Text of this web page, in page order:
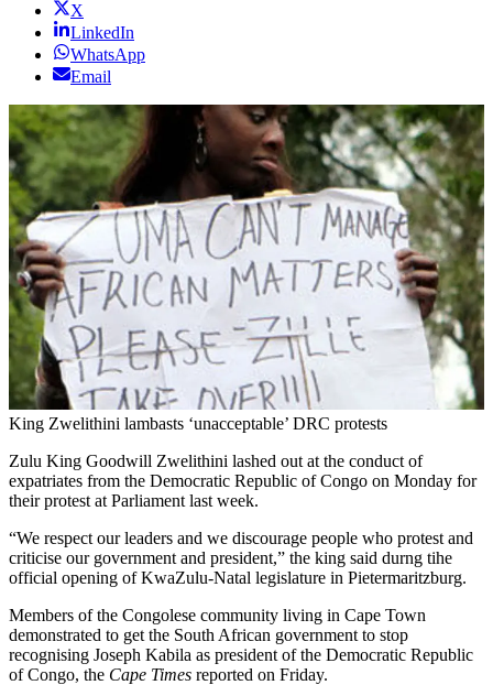
X
LinkedIn
WhatsApp
Email
King Zwelithini lambasts ‘unacceptable’ DRC protests
Zulu King Goodwill Zwelithini lashed out at the conduct of
expatriates from the Democratic Republic of Congo on Monday for
their protest at Parliament last week.
“We respect our leaders and we discourage people who protest and
criticise our government and president,” the king said durng tihe
official opening of KwaZulu-Natal legislature in Pietermaritzburg.
Members of the Congolese community living in Cape Town
demonstrated to get the South African government to stop
recognising Joseph Kabila as president of the Democratic Republic
of Congo, the Cape Times reported on Friday.